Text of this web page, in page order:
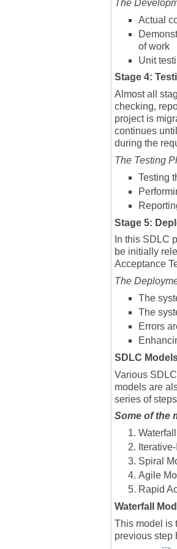
The
Actual
of work
Unit
Stage 4:
Almost all
checking,
project is
continues
during the
The Testing
Testing
Stage 5:
In this SDLC
be initially
Acceptance
The
The
The
Errors
SDLC
Various
models are
series of
Some of the
Spiral
Agile
Rapid
Waterfall
This model is
previous step